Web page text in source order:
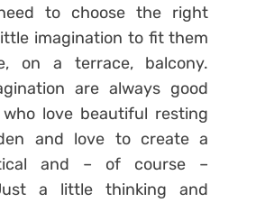
to choose the right
imagination to fit them
on a terrace, balcony.
are always good
love beautiful resting
and love to create a
and – of course –
a little thinking and